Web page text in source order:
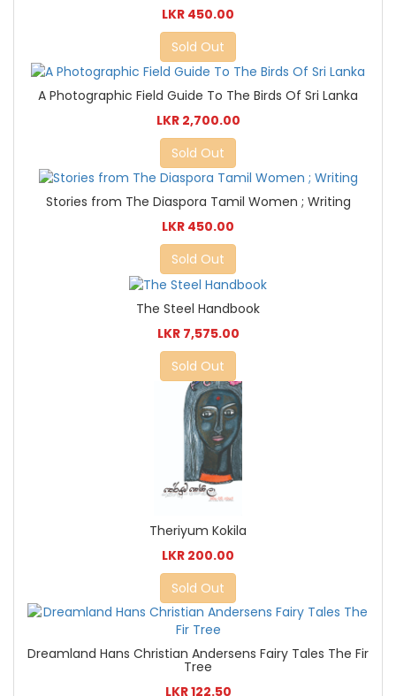
LKR 450.00
Sold Out
A Photographic Field Guide To The Birds Of Sri Lanka
LKR 2,700.00
Sold Out
Stories from The Diaspora Tamil Women ; Writing
LKR 450.00
Sold Out
The Steel Handbook
LKR 7,575.00
Sold Out
Theriyum Kokila
LKR 200.00
Sold Out
Dreamland Hans Christian Andersens Fairy Tales The Fir
Tree
LKR 122.50